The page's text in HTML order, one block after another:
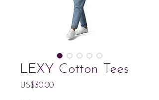
LEXY Cotton Tees
US$30.00Price